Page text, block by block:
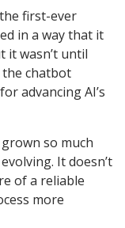
first-ever
in a way that it
it wasn’t until
the chatbot
advancing AI’s
so much
It doesn’t
of a reliable
more